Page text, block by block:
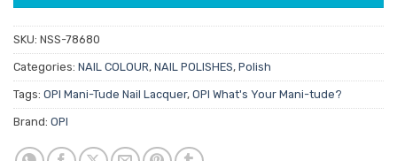
SKU: NSS-78680
Categories: NAIL COLOUR, NAIL POLISHES, Polish
Tags: OPI Mani-Tude Nail Lacquer, OPI What's Your Mani-tude?
Brand: OPI